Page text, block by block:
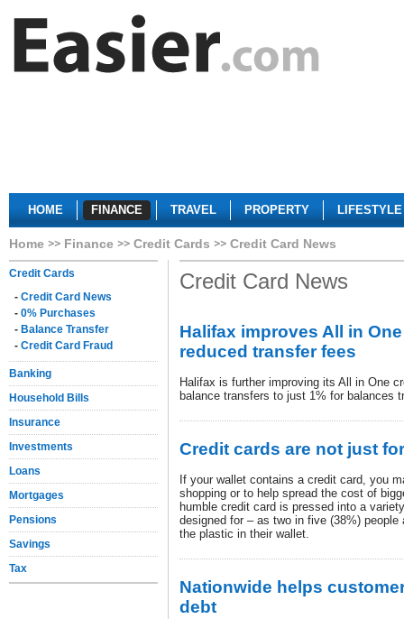
HOME FINANCE TRAVEL PROPERTY LIFESTYLE
Home Finance Credit Cards Credit Card News
Credit Cards
- Credit Card News
- 0% Purchases
- Balance Transfer
- Credit Card Fraud
Banking
Household Bills
Insurance
Investments
Loans
Mortgages
Pensions
Savings
Tax
Credit Card News
Halifax improves All in
reduced transfer fees
Halifax is further improving its All in One
balance transfers to just 1% for balances
Credit cards are not just
If your wallet contains a credit card, you
shopping or to help spread the cost of
humble credit card is pressed into a
designed for – as two in five (38%)
the plastic in their wallet.
Nationwide helps
debt